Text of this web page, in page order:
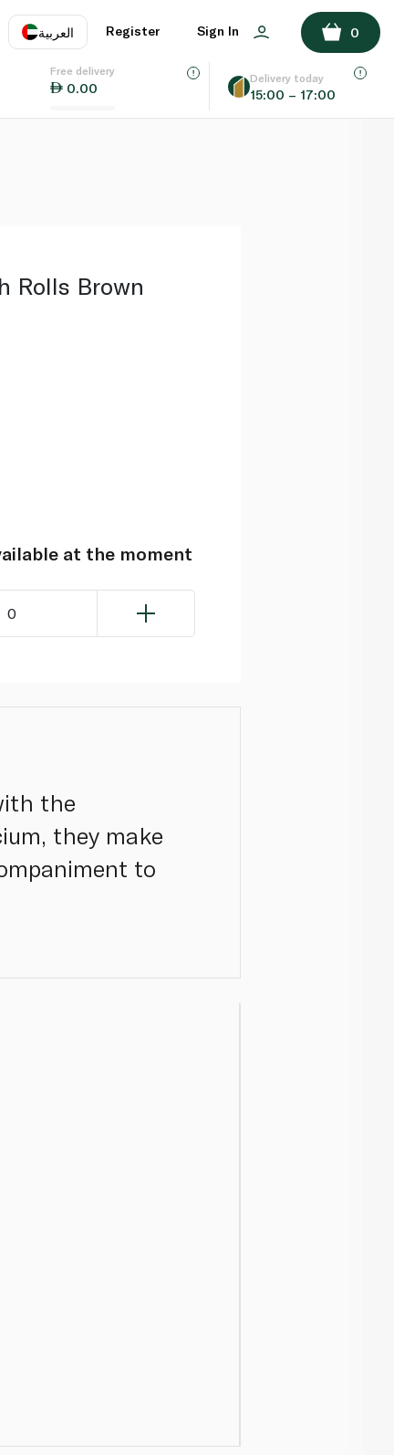
العربية
EN
Register Sign In 0
Free delivery
0.00
Delivery today
15:00 – 17:00
ADD TO BASKET
Rolls Brown
at the moment
0
the
they make
to